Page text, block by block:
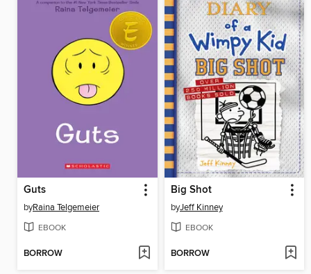
Guts
byRaina Telgemeier
EBOOK
BORROW
Big Shot
byJeff Kinney
EBOOK
BORROW